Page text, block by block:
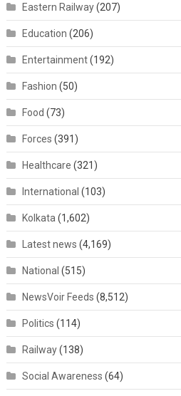
Eastern Railway(207)
Education (206)
Entertainment(192)
Fashion (50)
Food (73)
Forces (391)
Healthcare (321)
International (103)
Kolkata (1,602)
Latest news (4,169)
National (515)
NewsVoir Feeds (8,512)
Politics (114)
Railway(138)
Social Awareness (64)